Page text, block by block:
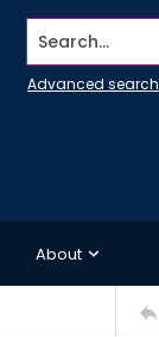
Search...
Advanced search
About